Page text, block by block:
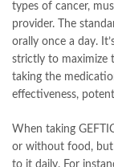
types of cancer,
provider. The
orally once a day.
strictly to maximize
taking the
effectiveness,
When taking
or without food, but
to it daily. For